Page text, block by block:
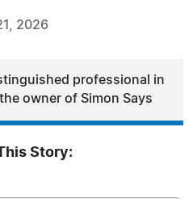
2026
professional in
owner of Simon Says
Story: